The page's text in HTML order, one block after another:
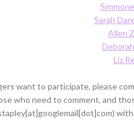
Sarah
Allen
Liz
want to participate, please
who need to comment, and